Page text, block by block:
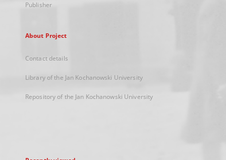
Publisher
About Project
Contact details
Library of the Jan Kochanowski University
Repository of the Jan Kochanowski University